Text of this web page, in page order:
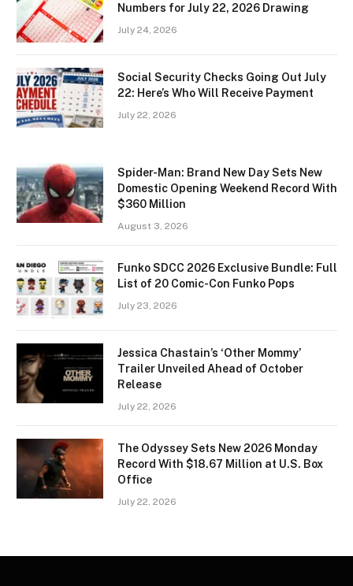
Numbers for July 22, 2026 Drawing
July 24, 2026
Social Security Checks Going Out July
22: Here’s Who Will Receive Payment
July 22, 2026
Spider-Man: Brand New Day Sets New
Domestic Opening Weekend Record With
$360 Million
August 3, 2026
Funko SDCC 2026 Exclusive Bundle: Full
List of 20 Comic-Con Funko Pops
July 23, 2026
Jessica Chastain’s ‘Other Mommy’
Trailer Unveiled Ahead of October
Release
July 22, 2026
The Odyssey Sets New 2026 Monday
Record With $18.67 Million at U.S. Box
Office
July 22, 2026